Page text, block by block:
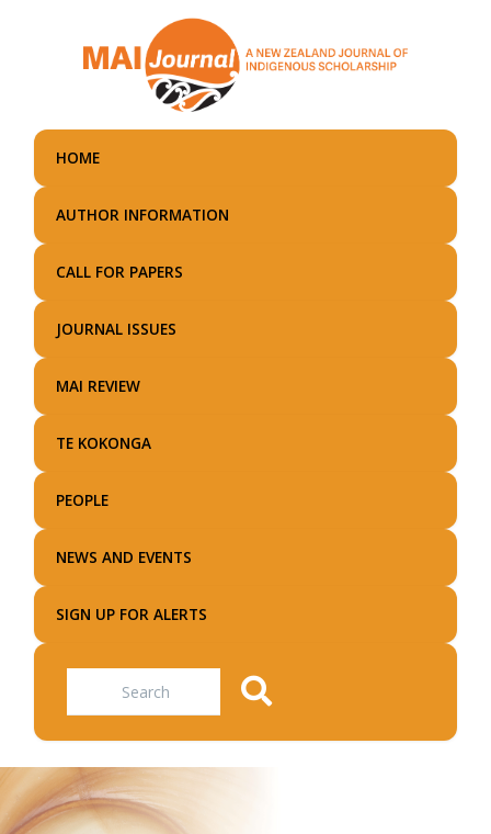
main
HOME
AUTHOR INFORMATION
CALL FOR PAPERS
JOURNAL ISSUES
MAI REVIEW
TE KOKONGA
PEOPLE
NEWS AND EVENTS
SIGN UP FOR ALERTS
Search